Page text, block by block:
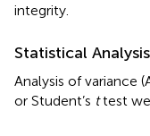
integrity.
Statistical Analysis
Analysis of variance
or Student’s ttest